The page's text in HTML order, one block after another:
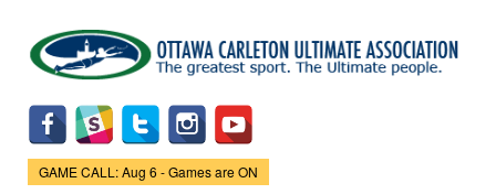
main
content
Game Status.
GAME CALL: Aug 6 - Games are ON